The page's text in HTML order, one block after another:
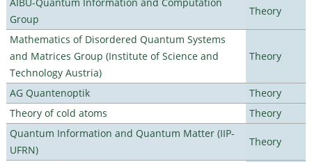
Group
Theory
Mathematics of Disordered Quantum Systems
and Matrices Group (Institute of Science and
Technology Austria)
Theory
AG Quantenoptik
Theory
Theory of cold atoms
Theory
Quantum Information and Quantum Matter (IIP-
UFRN)
Theory